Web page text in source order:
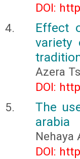
DOI:
Effect
variety
Azera
DOI:
The
arabia
Nehaya
DOI: